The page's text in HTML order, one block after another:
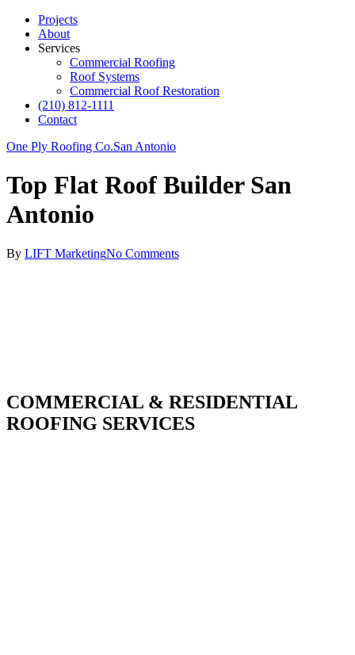
Projects
About
Services
Commercial Roofing
Roof Systems
Commercial Roof Restoration
(210) 812-1111
Contact
One Ply Roofing Co.San Antonio
Top Flat Roof Builder San
Antonio
By LIFT MarketingNo Comments
COMMERCIAL & RESIDENTIAL
ROOFING SERVICES